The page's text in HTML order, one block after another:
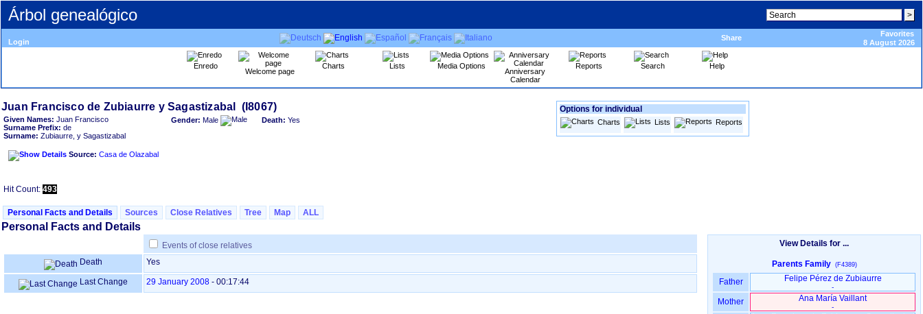
Árbol genealógico
Login Share
Favorites
8 August 2026
Enredo
Welcome page
Charts Lists Media Options
Anniversary
Calendar
Reports Search Help
Given Names: Juan Francisco
Surname Prefix: de
Surname: Zubiaurre, y Sagastizabal
Source: Casa de Olazabal
Gender: Male Death: Yes
Hit Count: 493
Options for individual
Charts Lists Reports
Personal Facts and Details Sources Close Relatives Tree Map ALL
Personal Facts and Details
Events of close relatives
Death
Yes
Last Change 29 January 2008 - 00:17:44
View Details for ...
Parents Family (F4389)
Father Felipe Pérez de Zubiaurre
-
Mother Ana María Vaillant
-